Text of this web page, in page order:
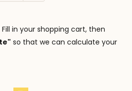
in your shopping cart, then
so that we can calculate your